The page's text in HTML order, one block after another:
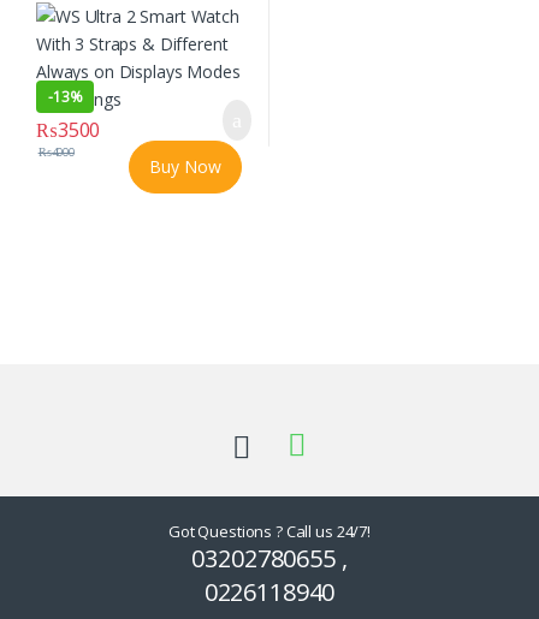
-13%
₨3500
₨4000
Buy Now
Got Questions ? Call us 24/7!
03202780655 ,
0226118940